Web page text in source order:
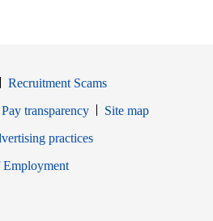
Recruitment Scams
Pay transparency
Site map
in new window
practices
EmploymentOpens in new window